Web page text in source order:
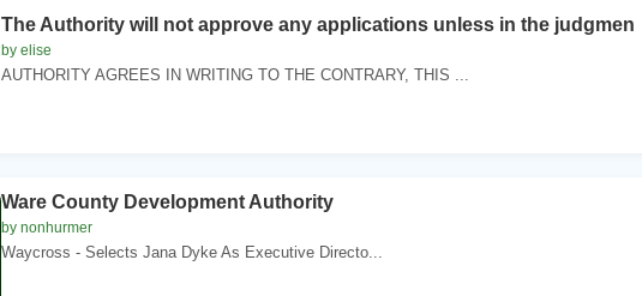
The Authority will not approve any applications unless in the judgmen
by elise
AUTHORITY AGREES IN WRITING TO THE CONTRARY, THIS ...
Ware County Development Authority
by nonhurmer
Waycross - Selects Jana Dyke As Executive Directo...